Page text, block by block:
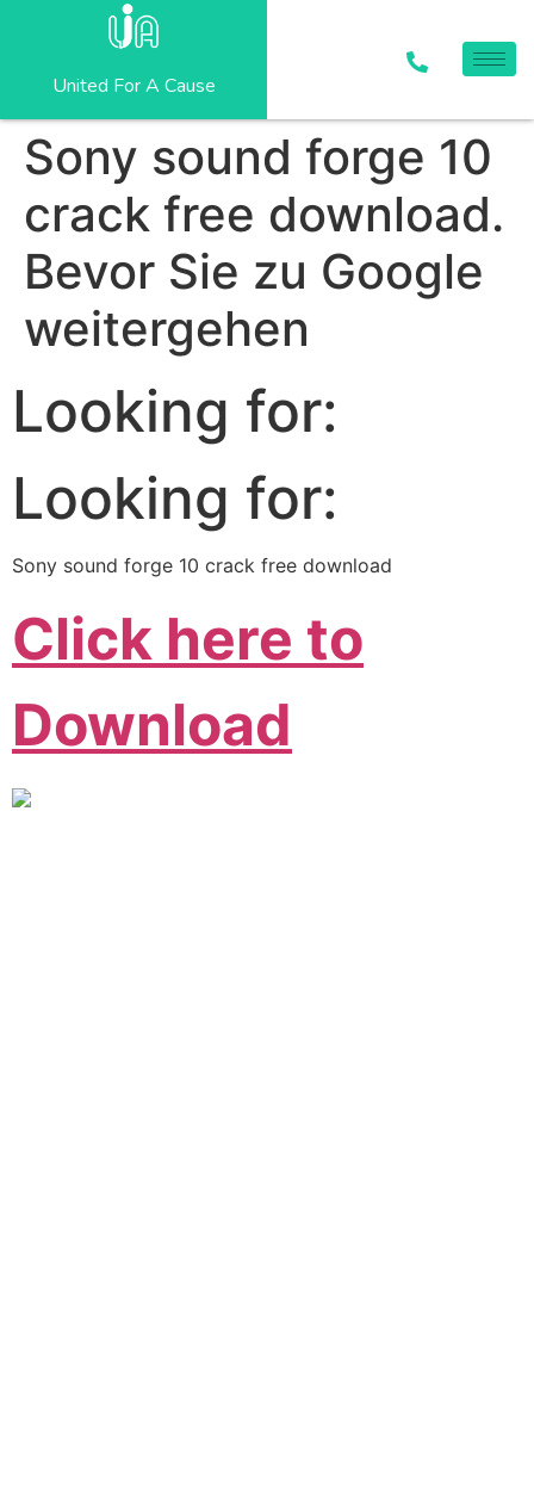
United For A Cause
Sony sound forge 10
crack free download.
Bevor Sie zu Google
weitergehen
Looking for:
Looking for:
Sony sound forge 10 crack free download
Click here to
Download